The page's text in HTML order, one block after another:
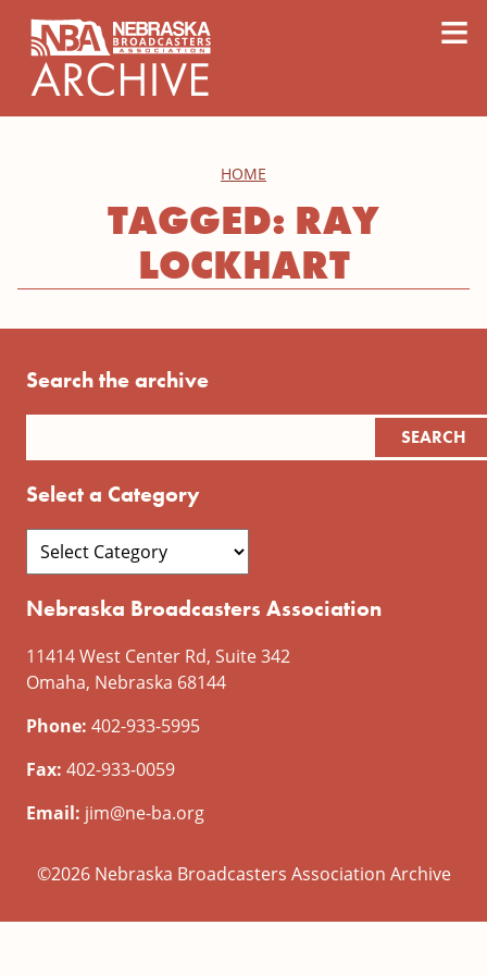
≡
HOME
TAGGED: RAY
LOCKHART
Search the archive
Select a Category
Nebraska Broadcasters Association
11414 West Center Rd, Suite 342
Omaha, Nebraska 68144
Phone: 402-933-5995
Fax: 402-933-0059
Email: jim@ne-ba.org
©2026 Nebraska Broadcasters Association Archive